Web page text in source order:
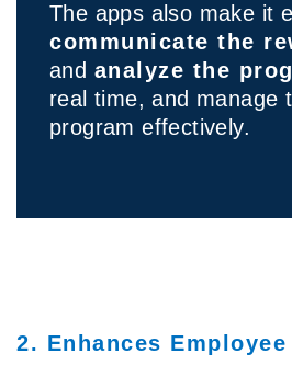
The apps also make it
communicate the
and analyze the
real time, and manage
program effectively.
2. Enhances